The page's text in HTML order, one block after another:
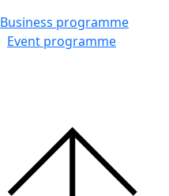
Business programme
Event programme